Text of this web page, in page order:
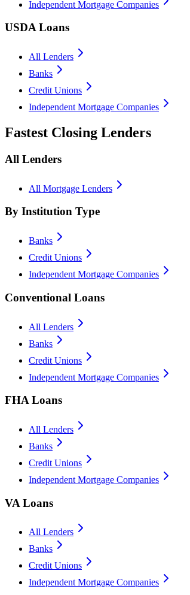
Independent Mortgage Companies
USDA Loans
All Lenders
Banks
Credit Unions
Independent Mortgage Companies
Fastest Closing Lenders
All Lenders
All Mortgage Lenders
By Institution Type
Banks
Credit Unions
Independent Mortgage Companies
Conventional Loans
All Lenders
Banks
Credit Unions
Independent Mortgage Companies
FHA Loans
All Lenders
Banks
Credit Unions
Independent Mortgage Companies
VA Loans
All Lenders
Banks
Credit Unions
Independent Mortgage Companies